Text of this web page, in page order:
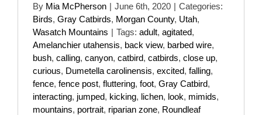
By Mia McPherson | June 6th, 2020 | Categories:
Birds, Gray Catbirds, Morgan County, Utah,
Wasatch Mountains | Tags: adult, agitated,
Amelanchier utahensis, back view, barbed wire,
bush, calling, canyon, catbird, catbirds, close up,
curious, Dumetella carolinensis, excited, falling,
fence, fence post, fluttering, foot, Gray Catbird,
interacting, jumped, kicking, lichen, look, mimids,
mountains, portrait, riparian zone, Roundleaf